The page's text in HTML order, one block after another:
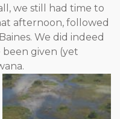
we still had time to
afternoon, followed
We did indeed
given (yet